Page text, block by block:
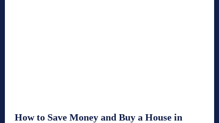
How to Save Money and Buy a House in